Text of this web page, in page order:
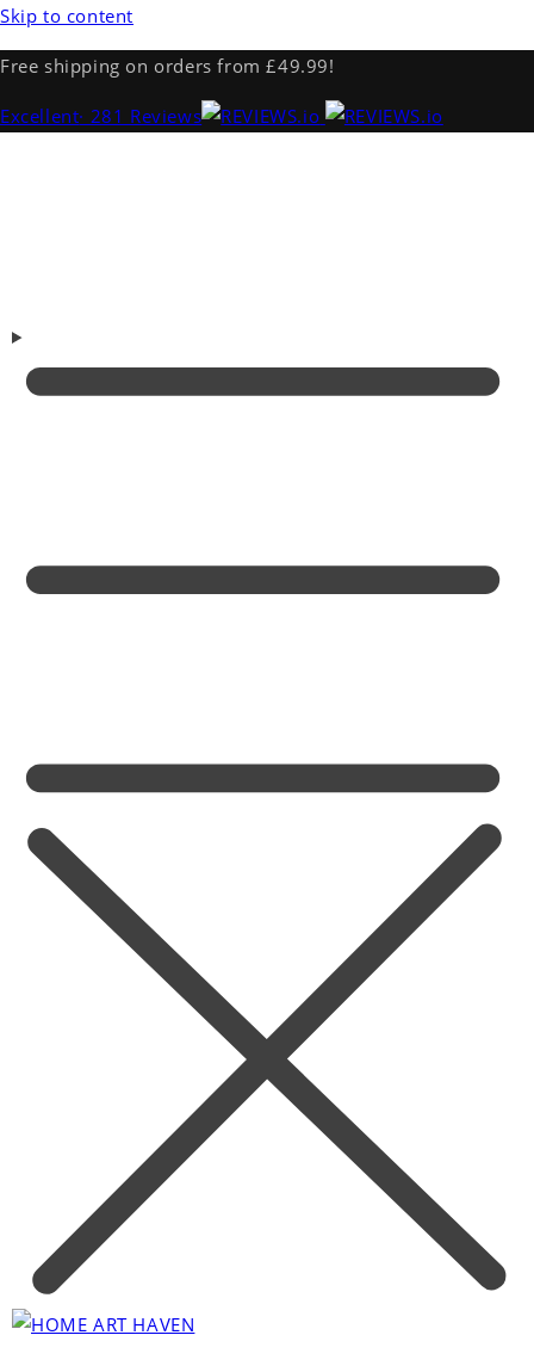
Skip to content
Free shipping on orders from £49.99!
Excellent· 281 Reviews